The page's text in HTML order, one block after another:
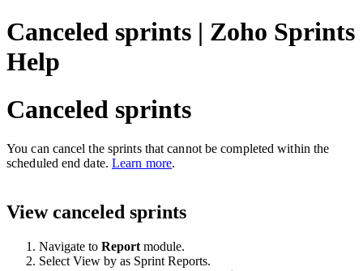
Canceled sprints | Zoho Sprints
Help
Canceled sprints
You can cancel the sprints that cannot be completed within the
scheduled end date. Learn more.
View canceled sprints
Navigate to Report module.
Select View by as Sprint Reports.